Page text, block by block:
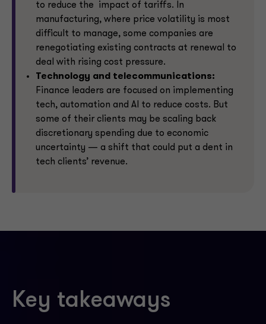
to reduce the impact of tariffs. In
manufacturing, where price volatility is most
difficult to manage, some companies are
renegotiating existing contracts at renewal to
deal with rising cost pressure.
Technology and telecommunications:
Finance leaders are focused on implementing
tech, automation and AI to reduce costs. But
some of their clients may be scaling back
discretionary spending due to economic
uncertainty — a shift that could put a dent in
tech clients’ revenue.
Key takeaways